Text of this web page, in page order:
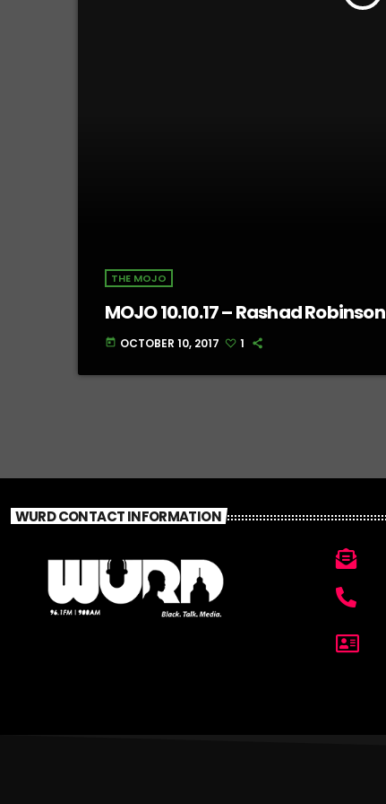
THE MOJO
MOJO 10.10.17 – Rashad Robinson
today OCTOBER 10, 2017 1
WURD CONTACT INFORMATION